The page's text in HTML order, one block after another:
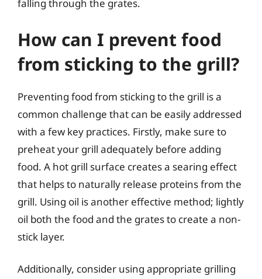
falling through the grates.
How can I prevent food
from sticking to the grill?
Preventing food from sticking to the grill is a
common challenge that can be easily addressed
with a few key practices. Firstly, make sure to
preheat your grill adequately before adding
food. A hot grill surface creates a searing effect
that helps to naturally release proteins from the
grill. Using oil is another effective method; lightly
oil both the food and the grates to create a non-
stick layer.
Additionally, consider using appropriate grilling